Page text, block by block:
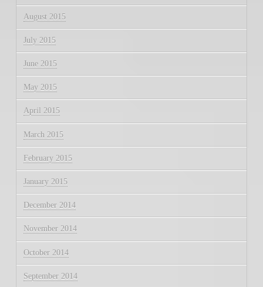
August 2015
July 2015
June 2015
May 2015
April 2015
March 2015
February 2015
January 2015
December 2014
November 2014
October 2014
September 2014